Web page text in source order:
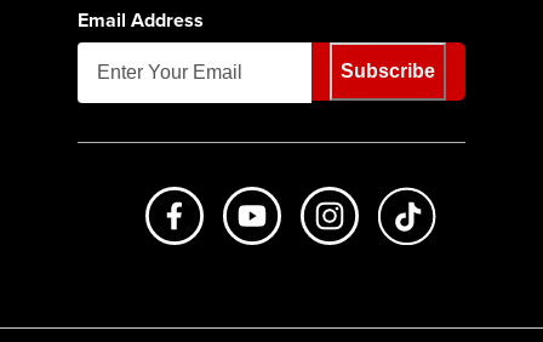
Email Address
Subscribe
Like us on FacebookSubscribe to us on Youtube
Follow us on